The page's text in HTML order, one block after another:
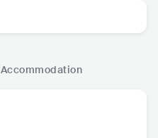
Accommodation